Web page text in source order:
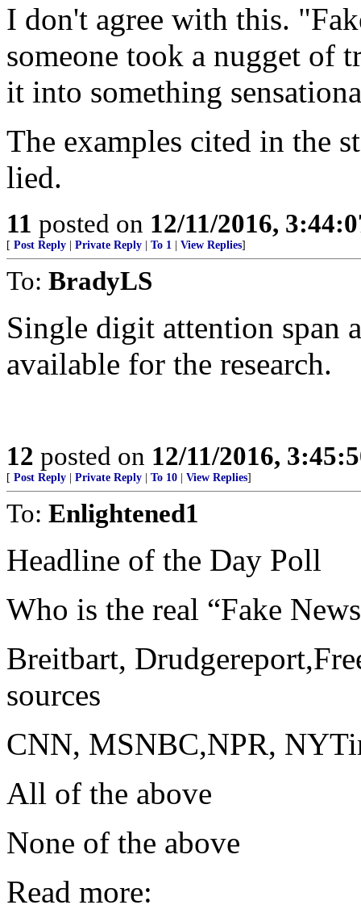
I don't agree with this.
someone took a nugget of
it into something
The examples cited in the
lied.
11 posted on 12/11/2016,
[ Post Reply Private Reply To 1 View Replies]
To: BradyLS
Single digit attention span
available for the research.
12 posted on 12/11/2016,
[ Post Reply Private Reply To 10 View Replies]
To: Enlightened1
Headline of the Day Poll
Who is the real “Fake
Breitbart,
sources
CNN, MSNBC,NPR,
All of the above
None of the above
Read more: